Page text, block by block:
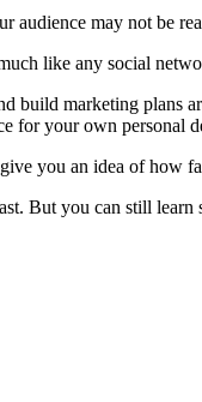
audience may not be
like any social
build marketing plans
for your own personal
you an idea of how
But you can still learn